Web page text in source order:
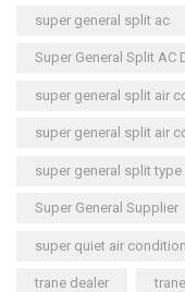
super general split ac
Super General Split AC
super general split air
super general split air
super general split
Super General Supplier
super quiet air
trane dealer